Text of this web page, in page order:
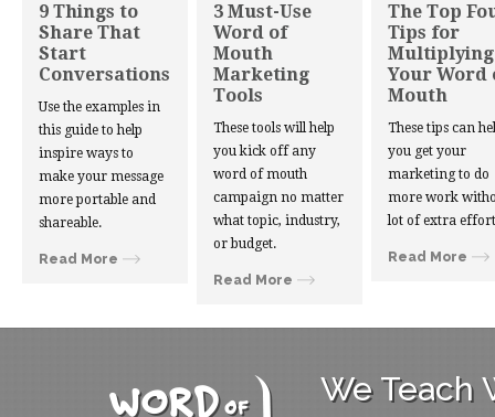
9 Things to
Share That
Start
Conversations
Use the examples in
this guide to help
inspire ways to
make your message
more portable and
shareable.
Read More
3 Must-Use
Word of
Mouth
Marketing
Tools
These tools will help
you kick off any
word of mouth
campaign no matter
what topic, industry,
or budget.
Read More
The Top
Tips for
Multiplying
Your Word
Mouth
These tips can
you get your
marketing to do
more work
lot of extra
Read More
We Teach